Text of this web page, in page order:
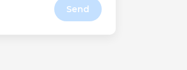
Send